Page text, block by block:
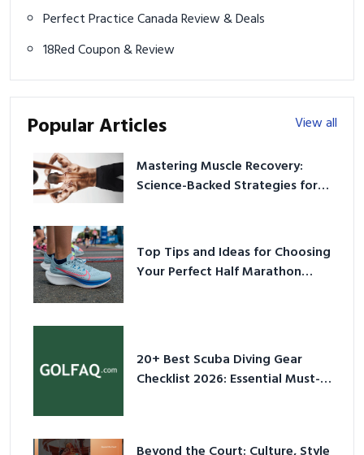
Perfect Practice Canada Review & Deals
18Red Coupon & Review
Popular Articles View all
Mastering Muscle Recovery:
Science-Backed Strategies for
Top Tips and Ideas for Choosing
Your Perfect Half Marathon
20+ Best Scuba Diving Gear
Checklist 2026: Essential Must-